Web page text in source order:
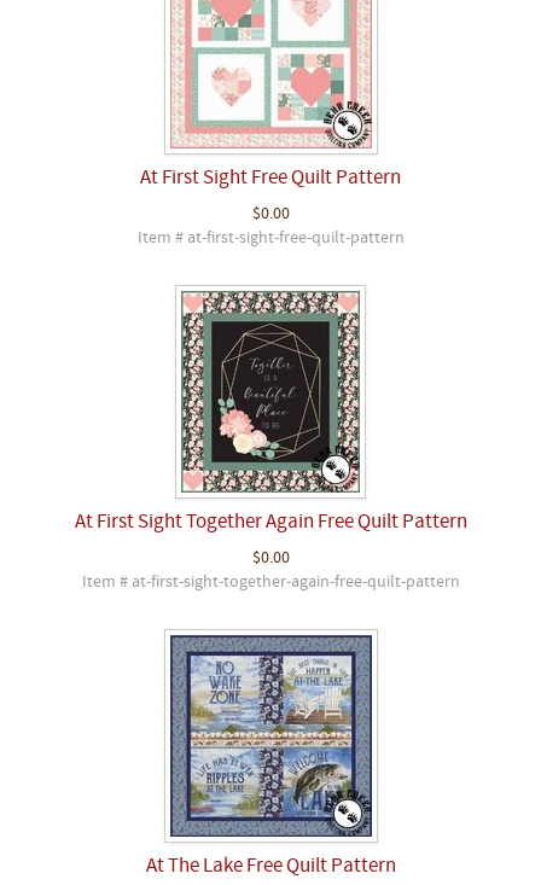
At First Sight Free Quilt Pattern
$0.00
Item # at-first-sight-free-quilt-pattern
At First Sight Together Again Free Quilt Pattern
$0.00
Item # at-first-sight-together-again-free-quilt-pattern
At The Lake Free Quilt Pattern